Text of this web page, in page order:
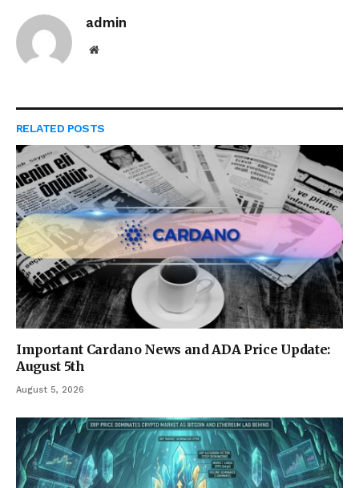
admin
Website
RELATED POSTS
Important Cardano News and ADA Price Update:
August 5th
August 5, 2026